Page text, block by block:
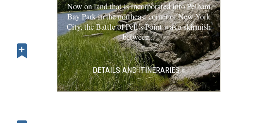
Now on land that is incorporated into Pelham
Bay Park in the northeast corner of New York
City, the Battle of Pell’s Point was a skirmish
between...
DETAILS AND ITINERARIES »